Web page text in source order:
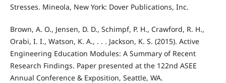
Stresses. Mineola, New York: Dover Publications, Inc.
Brown, A. O., Jensen, D. D., Schimpf, P. H., Crawford, R. H.,
Orabi, I. I., Watson, K. A., . . . Jackson, K. S. (2015). Active
Engineering Education Modules: A Summary of Recent
Research Findings. Paper presented at the 122nd ASEE
Annual Conference & Exposition, Seattle, WA.